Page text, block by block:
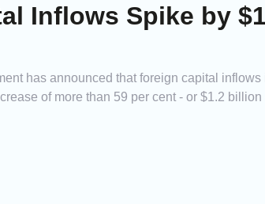
Inflows Spike by
has announced that foreign capital
of more than 59 per cent - or $1.2